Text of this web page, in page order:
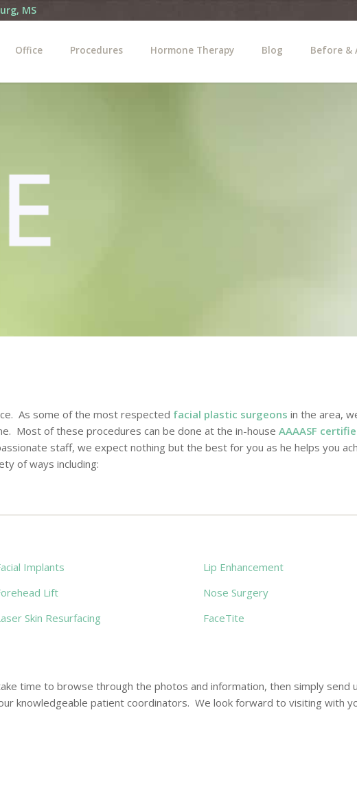
MS
Office Procedures Hormone Therapy Blog Before &
As some of the most respected facial plastic surgeons in the area,
Most of these procedures can be done at the in-house AAAASF
staff, we expect nothing but the best for you as he helps you
of ways including:
Implants
Lift
Skin Resurfacing
Lip Enhancement
Nose Surgery
FaceTite
time to browse through the photos and information, then simply send
knowledgeable patient coordinators. We look forward to visiting with